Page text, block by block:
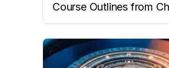
Course Outlines from
Cleanup